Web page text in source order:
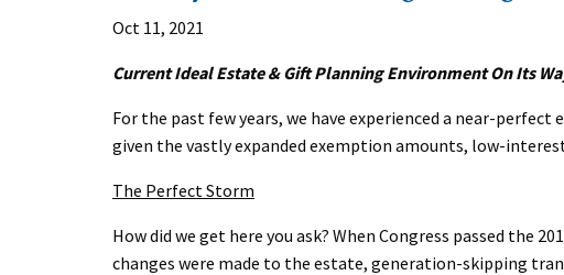
Oct 11, 2021
Current Ideal Estate & Gift Planning Environment On Its
For the past few years, we have experienced a near-
given the vastly expanded exemption amounts, low-
The Perfect Storm
How did we get here you ask? When Congress passed the
changes were made to the estate, generation-skipping